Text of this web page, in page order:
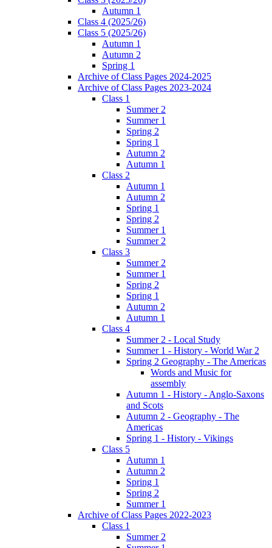
Autumn 1
Class 4 (2025/26)
Class 5 (2025/26)
Autumn 1
Autumn 2
Spring 1
Archive of Class Pages 2024-2025
Archive of Class Pages 2023-2024
Class 1
Summer 2
Summer 1
Spring 2
Spring 1
Autumn 2
Autumn 1
Class 2
Autumn 1
Autumn 2
Spring 1
Spring 2
Summer 1
Summer 2
Class 3
Summer 2
Summer 1
Spring 2
Spring 1
Autumn 2
Autumn 1
Class 4
Summer 2 - Local Study
Summer 1 - History - World War 2
Spring 2 Geography - The Americas
Words and Music for
assembly
Autumn 1 - History - Anglo-Saxons
and Scots
Autumn 2 - Geography - The
Americas
Spring 1 - History - Vikings
Class 5
Autumn 1
Autumn 2
Spring 1
Spring 2
Summer 1
Archive of Class Pages 2022-2023
Class 1
Summer 2